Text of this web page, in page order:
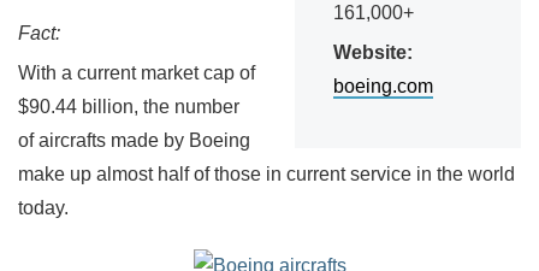
161,000+
Website:
boeing.com
Fact:
With a current market cap of
$90.44 billion, the number
of aircrafts made by Boeing
make up almost half of those in current service in the world
today.